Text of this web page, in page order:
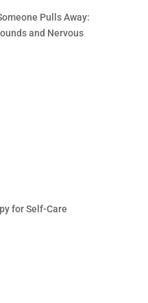
Pulls Away:
and Nervous
for Self-Care